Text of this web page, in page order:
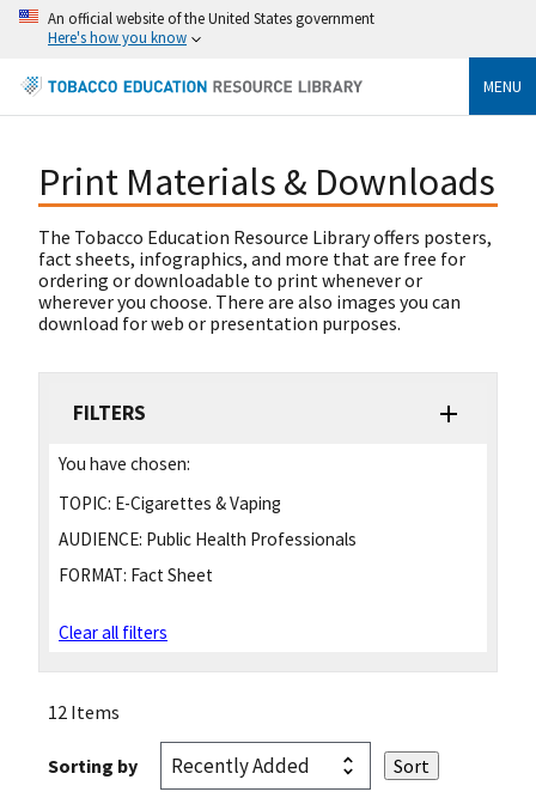
An official website of the United States government
Here's how you know
MENU
Print Materials & Downloads
The Tobacco Education Resource Library offers posters,
fact sheets, infographics, and more that are free for
ordering or downloadable to print whenever or
wherever you choose. There are also images you can
download for web or presentation purposes.
FILTERS
You have chosen:
TOPIC: E-Cigarettes & Vaping
AUDIENCE: Public Health Professionals
FORMAT: Fact Sheet
Clear all filters
12 Items
Sorting by